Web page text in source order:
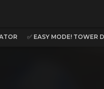
✅ EASY MODE! TOWER